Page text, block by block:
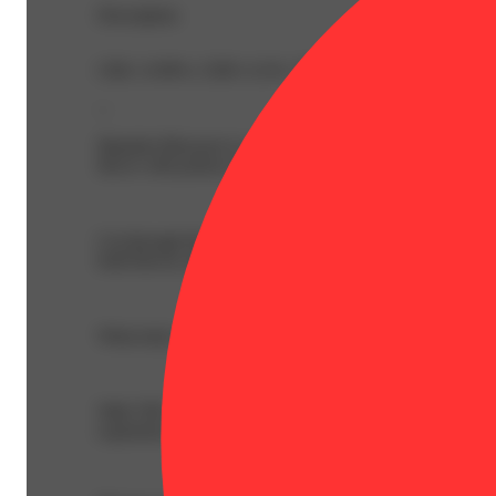
CBG: 0.99% | CBN: 0.2% | THC: 42.49% | THC9:
Mandrin Blossom is a euphoric ray of tangy citrus
flavor with potency that will lift your souls to new heights.
Cut through the haze with Fog Cutter Infused 2pk
bold flavors and amplified effects. Perfect to stretch out
What truly sets Fog Cutter apart isn’t just the
With THC levels starting at 40%, a centrifugal rolling
experience.